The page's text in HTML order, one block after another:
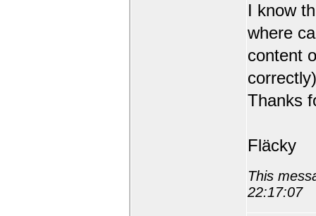
I know
where
content
Thanks
Fläcky
This
22:17:07